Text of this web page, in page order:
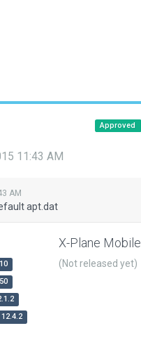
Approved
11:43 AM
AM
apt.dat
12.4.2
X-Plane Mobile
(Not released yet)